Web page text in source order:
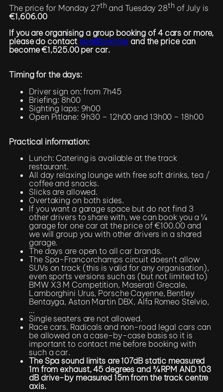
The price for Monday 27th and Tuesday 28th of July is
€1,606.00
If you are organising a group booking of 4 cars or more,
please do contactspa@tcsrl.be and the price can
become €1,525.00 per car.
Timing for the days:
Driver sign on: from 7h45
Briefing: 8h00
Sighting laps: 9h00
Open Pitlane: 9h30 – 12h00 and 13h00 – 18h00
Practical information:
Lunch: Catering is available at the track
restaurant.
All day relaxing lounge with free soft drinks, tea /
coffee and snacks.
Slicks are allowed.
Overtaking on both sides.
If you want a garage space but do not find 3
other drivers to share with, we can book you a ¼
garage for one car at the price of €100.00 and
we will group you with other drivers in a shared
garage.
The days are open to all car brands.
The Spa-Francorchamps circuit doesn’t allow
SUVs on track (this is valid for any organisation),
even sports versions such as (but not limited to)
BMW X3 M Competition, Maserati Grecale,
Lamborghini Urus, Porsche Cayenne, Bentley
Bentayga, Aston Martin DBX, Alfa Romeo Stelvio,
…
Single seaters are not allowed.
Race cars, Radicals and non-road legal cars can
be allowed on a case-by-case basis so it is
important to contact me before booking with
such a car.
The Spa sound limits are 107dB static measured
1m from exhaust, 45 degrees and ¾ RPM AND 103
dB drive-by measured 15m from the track centre
axis.